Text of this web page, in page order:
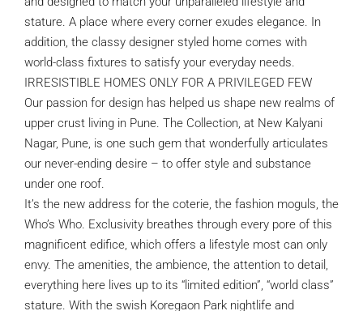
stature. A place where every corner exudes elegance. In
addition, the classy designer styled home comes with
world-class fixtures to satisfy your everyday needs.
IRRESISTIBLE HOMES ONLY FOR A PRIVILEGED FEW
Our passion for design has helped us shape new realms of
upper crust living in Pune. The Collection, at New Kalyani
Nagar, Pune, is one such gem that wonderfully articulates
our never-ending desire – to offer style and substance
under one roof.
It’s the new address for the coterie, the fashion moguls, the
Who’s Who. Exclusivity breathes through every pore of this
magnificent edifice, which offers a lifestyle most can only
envy. The amenities, the ambience, the attention to detail,
everything here lives up to its “limited edition”, “world class”
stature. With the swish Koregaon Park nightlife and